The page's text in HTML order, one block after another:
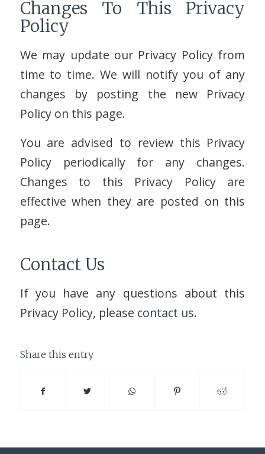
Changes To This Privacy
Policy
We may update our Privacy Policy from
time to time. We will notify you of any
changes by posting the new Privacy
Policy on this page.
You are advised to review this Privacy
Policy periodically for any changes.
Changes to this Privacy Policy are
effective when they are posted on this
page.
Contact Us
If you have any questions about this
Privacy Policy, please contact us.
Share this entry